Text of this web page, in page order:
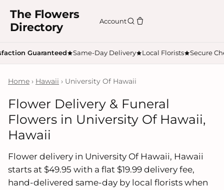
The Flowers
Directory
Account
Guaranteed Same-Day Delivery Local Florists Secure
Home › Hawaii › University Of Hawaii
Flower Delivery & Funeral
Flowers in University Of Hawaii,
Hawaii
Flower delivery in University Of Hawaii, Hawaii
starts at $49.95 with a flat $19.99 delivery fee,
hand-delivered same-day by local florists when